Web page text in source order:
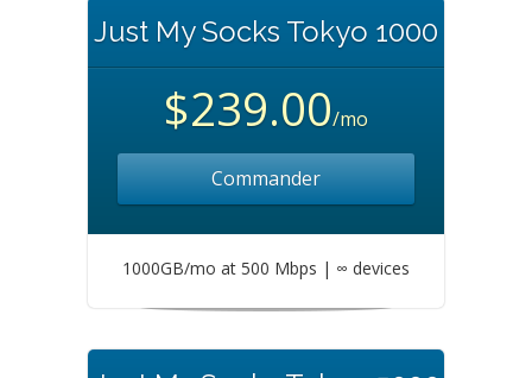
Just My Socks Tokyo 1000
$239.00/mo
Commander
1000GB/mo at 500 Mbps | ∞ devices